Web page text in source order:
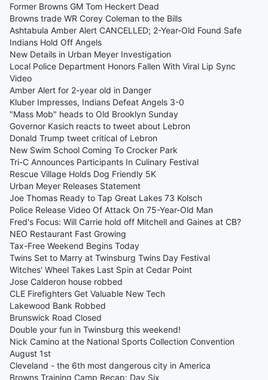
Former Browns GM Tom Heckert Dead
Browns trade WR Corey Coleman to the Bills
Ashtabula Amber Alert CANCELLED; 2-Year-Old Found Safe
Indians Hold Off Angels
New Details in Urban Meyer Investigation
Local Police Department Honors Fallen With Viral Lip Sync
Video
Amber Alert for 2-year old in Danger
Kluber Impresses, Indians Defeat Angels 3-0
"Mass Mob" heads to Old Brooklyn Sunday
Governor Kasich reacts to tweet about Lebron
Donald Trump tweet critical of Lebron
New Swim School Coming To Crocker Park
Tri-C Announces Participants In Culinary Festival
Rescue Village Holds Dog Friendly 5K
Urban Meyer Releases Statement
Joe Thomas Ready to Tap Great Lakes 73 Kolsch
Police Release Video Of Attack On 75-Year-Old Man
Fred's Focus: Will Carrie hold off Mitchell and Gaines at CB?
NEO Restaurant Fast Growing
Tax-Free Weekend Begins Today
Twins Set to Marry at Twinsburg Twins Day Festival
Witches' Wheel Takes Last Spin at Cedar Point
Jose Calderon house robbed
CLE Firefighters Get Valuable New Tech
Lakewood Bank Robbed
Brunswick Road Closed
Double your fun in Twinsburg this weekend!
Nick Camino at the National Sports Collection Convention
August 1st
Cleveland - the 6th most dangerous city in America
Browns Training Camp Recap: Day Six